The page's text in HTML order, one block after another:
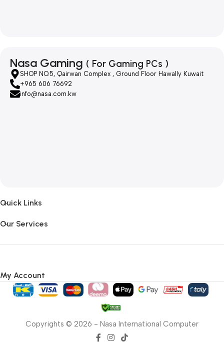
Nasa Gaming ( For Gaming PCs )
SHOP NO.5, Qairwan Complex , Ground Floor Hawally Kuwait
+965 606 76692
info@nasa.com.kw
Quick Links
Our Services
My Account
Copyrights © 2026 - Nasa International Computer